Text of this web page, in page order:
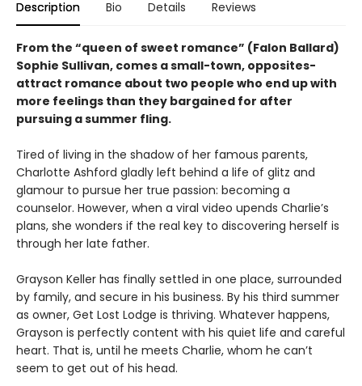
Description Bio Details Reviews
From the “queen of sweet romance” (Falon Ballard)
Sophie Sullivan, comes a small-town, opposites-
attract romance about two people who end up with
more feelings than they bargained for after
pursuing a summer fling.
Tired of living in the shadow of her famous parents,
Charlotte Ashford gladly left behind a life of glitz and
glamour to pursue her true passion: becoming a
counselor. However, when a viral video upends Charlie’s
plans, she wonders if the real key to discovering herself is
through her late father.
Grayson Keller has finally settled in one place, surrounded
by family, and secure in his business. By his third summer
as owner, Get Lost Lodge is thriving. Whatever happens,
Grayson is perfectly content with his quiet life and careful
heart. That is, until he meets Charlie, whom he can’t
seem to get out of his head.